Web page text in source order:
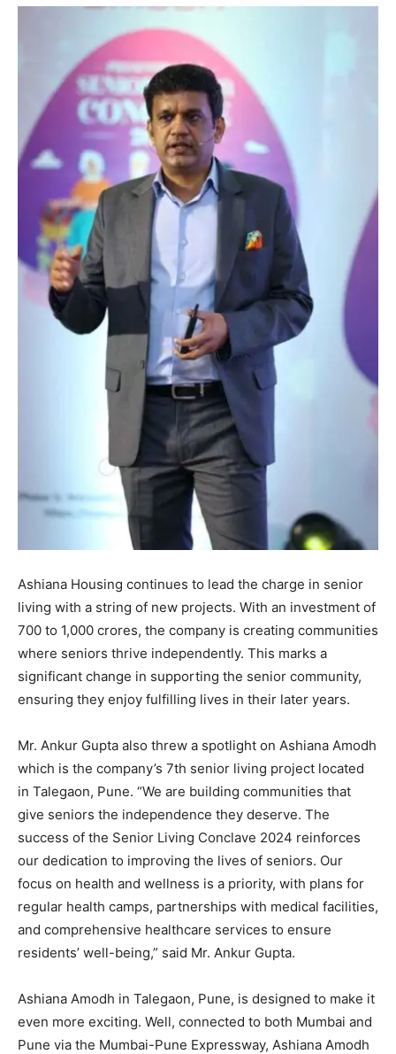
Ashiana Housing continues to lead the charge in senior
living with a string of new projects. With an investment of
700 to 1,000 crores, the company is creating communities
where seniors thrive independently. This marks a
significant change in supporting the senior community,
ensuring they enjoy fulfilling lives in their later years.
Mr. Ankur Gupta also threw a spotlight on Ashiana Amodh
which is the company’s 7th senior living project located
in Talegaon, Pune. “We are building communities that
give seniors the independence they deserve. The
success of the Senior Living Conclave 2024 reinforces
our dedication to improving the lives of seniors. Our
focus on health and wellness is a priority, with plans for
regular health camps, partnerships with medical facilities,
and comprehensive healthcare services to ensure
residents’ well-being,” said Mr. Ankur Gupta.
Ashiana Amodh in Talegaon, Pune, is designed to make it
even more exciting. Well, connected to both Mumbai and
Pune via the Mumbai-Pune Expressway, Ashiana Amodh